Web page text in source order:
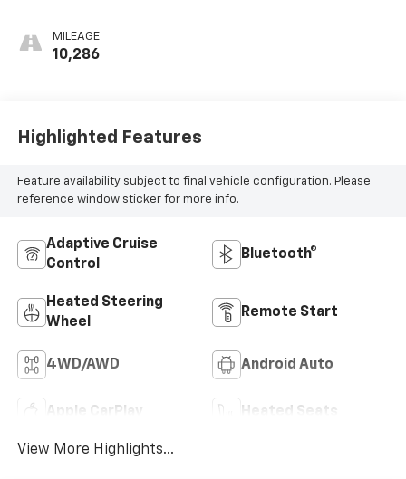
Appointed Front
Outboard Seating
MILEAGE
10,286
Highlighted Features
Feature availability subject to final vehicle configuration. Please
reference window sticker for more info.
Adaptive Cruise
Control
Bluetooth®
Heated Steering
Wheel
Remote Start
4WD/AWD Android Auto
Apple CarPlay Heated Seats
View More Highlights...